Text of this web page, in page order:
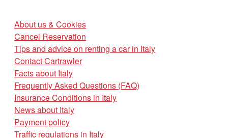
About us & Cookies
Cancel Reservation
Tips and advice on renting a car in Italy
Contact Cartrawler
Facts about Italy
Frequently Asked Questions (FAQ)
Insurance Conditions in Italy
News about Italy
Payment policy
Traffic regulations in Italy